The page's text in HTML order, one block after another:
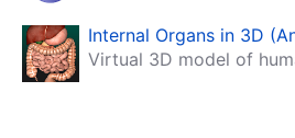
Internal Organs in 3D